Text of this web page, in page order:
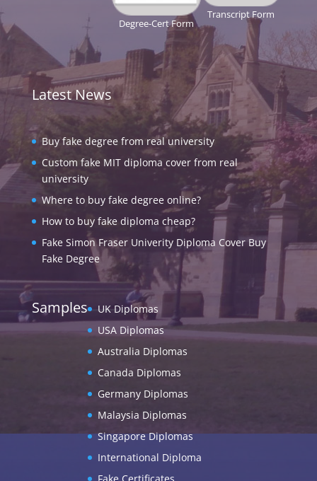
Degree-Cert Form
Transcript Form
Latest News
Buy fake degree from real university
Custom fake MIT diploma cover from real
university
Where to buy fake degree online?
How to buy fake diploma cheap?
Fake Simon Fraser Univerity Diploma Cover Buy
Fake Degree
Samples
UK Diplomas
USA Diplomas
Australia Diplomas
Canada Diplomas
Germany Diplomas
Malaysia Diplomas
Singapore Diplomas
International Diploma